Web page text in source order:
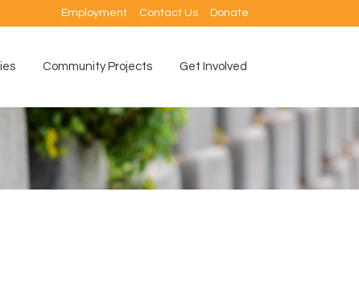
Employment Contact Us Donate
Community Projects Get Involved